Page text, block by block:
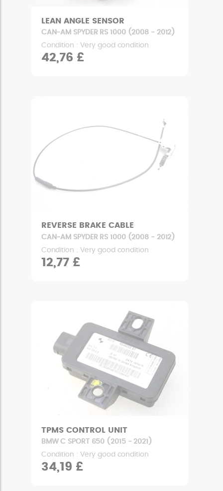
LEAN ANGLE SENSOR
CAN-AM SPYDER RS 1000 (2008 - 2012)
Condition : Very good condition
42,76 £
REVERSE BRAKE CABLE
CAN-AM SPYDER RS 1000 (2008 - 2012)
Condition : Very good condition
12,77 £
TPMS CONTROL UNIT
BMW C SPORT 650 (2015 - 2021)
Condition : Very good condition
34,19 £